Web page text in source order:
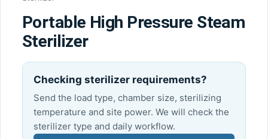
Portable High Pressure Steam
Sterilizer
Checking sterilizer requirements?
Send the load type, chamber size, sterilizing
temperature and site power. We will check the
sterilizer type and daily workflow.